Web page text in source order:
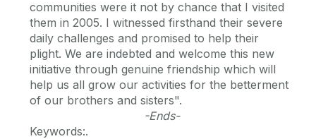
communities were it not by chance that I visited
them in 2005. I witnessed firsthand their severe
daily challenges and promised to help their
plight. We are indebted and welcome this new
initiative through genuine friendship which will
help us all grow our activities for the betterment
of our brothers and sisters".
-Ends-
Keywords:.